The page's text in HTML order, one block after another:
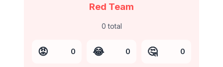
Red Team
0 total
😡 0 😂 0 🤔 0